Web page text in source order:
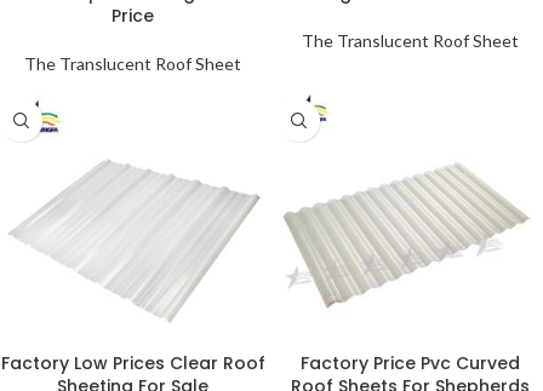
Price
The Translucent Roof Sheet
The Translucent Roof Sheet
Factory Low Prices Clear Roof
Factory Price Pvc Curved